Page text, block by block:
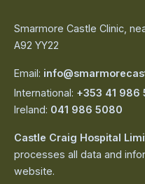
Smarmore Castle Clinic,
A92 YY22
Email:
International: +353 41 986
Ireland: 041 986 5080
Castle Craig Hospital
processes all data and
website.